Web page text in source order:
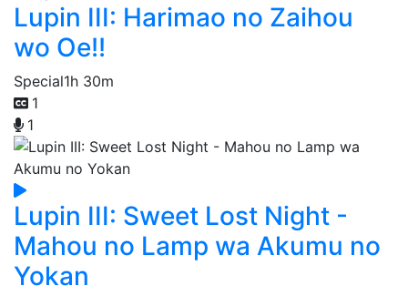
Lupin III: Harimao no Zaihou
wo Oe!!
Special1h 30m
1
1
Lupin III: Sweet Lost Night -
Mahou no Lamp wa Akumu no
Yokan